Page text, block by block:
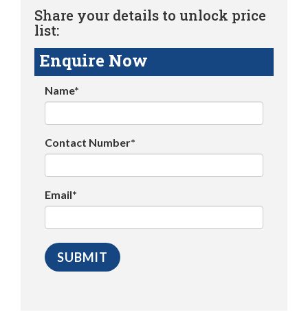
Share your details to unlock price
list:
Enquire Now
Name*
Contact Number*
Email*